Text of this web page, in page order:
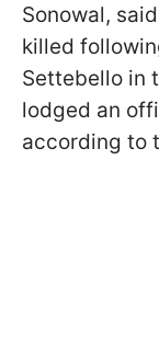
Sonowal,
killed
Settebello in
lodged an
according to